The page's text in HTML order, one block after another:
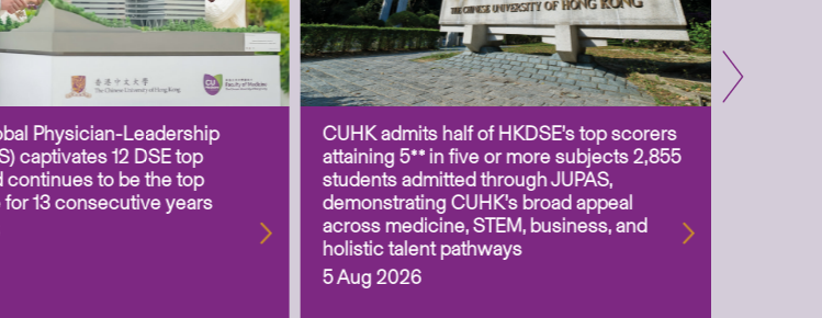
Physician-Leadership
captivates 12 DSE top
continues to be the top
13 consecutive years
CUHK admits half of HKDSE’s top scorers
attaining 5** in five or more subjects 2,855
students admitted through JUPAS,
demonstrating CUHK’s broad appeal
across medicine, STEM, business, and
holistic talent pathways
5 Aug 2026